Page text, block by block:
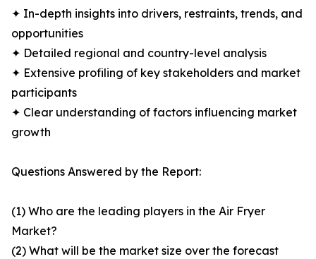
✦ In-depth insights into drivers, restraints, trends, and
opportunities
✦ Detailed regional and country-level analysis
✦ Extensive profiling of key stakeholders and market
participants
✦ Clear understanding of factors influencing market
growth
Questions Answered by the Report:
(1) Who are the leading players in the Air Fryer
Market?
(2) What will be the market size over the forecast